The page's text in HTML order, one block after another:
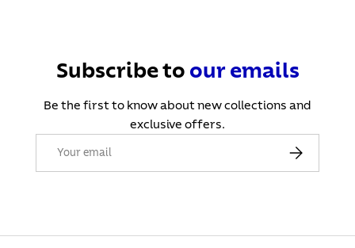
Subscribe to our emails
Be the first to know about new collections and
exclusive offers.
Subscribe